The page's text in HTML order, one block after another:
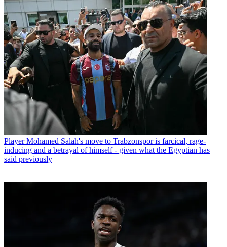
Player Mohamed Salah's move to Trabzonspor is farcical, rage-
inducing and a betrayal of himself - given what the Egyptian has
said previously